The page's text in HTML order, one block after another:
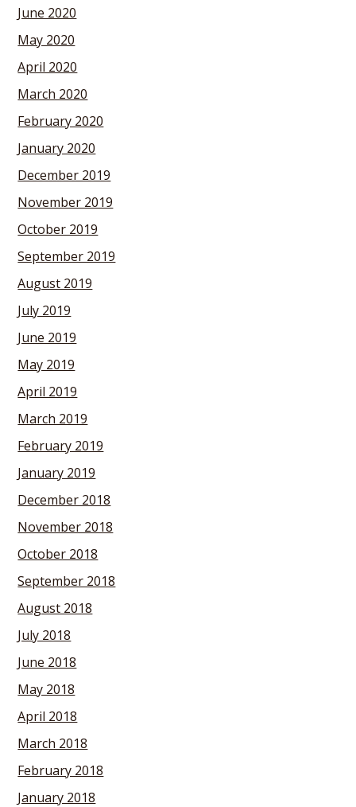
June 2020
May 2020
April 2020
March 2020
February 2020
January 2020
December 2019
November 2019
October 2019
September 2019
August 2019
July 2019
June 2019
May 2019
April 2019
March 2019
February 2019
January 2019
December 2018
November 2018
October 2018
September 2018
August 2018
July 2018
June 2018
May 2018
April 2018
March 2018
February 2018
January 2018